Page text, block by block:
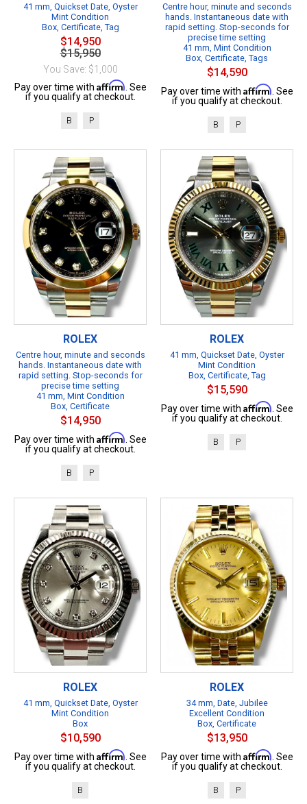
41 mm, Quickset Date, Oyster
Mint Condition
Box, Certificate, Tag
$14,950
$15,950
You Save: $1,000
Pay over time with Affirm . See
if you qualify at checkout.
B P
Centre hour, minute and seconds
hands. Instantaneous date with
rapid setting. Stop-seconds for
precise time setting
41 mm, Mint Condition
Box, Certificate, Tags
$14,590
Pay over time with Affirm . See
if you qualify at checkout.
B P
ROLEX
Centre hour, minute and seconds
hands. Instantaneous date with
rapid setting. Stop-seconds for
precise time setting
41 mm, Mint Condition
Box, Certificate
$14,950
Pay over time with Affirm . See
if you qualify at checkout.
B P
ROLEX
41 mm, Quickset Date, Oyster
Mint Condition
Box, Certificate, Tag
$15,590
Pay over time with Affirm . See
if you qualify at checkout.
B P
ROLEX
41 mm, Quickset Date, Oyster
Mint Condition
Box
$10,590
Pay over time with Affirm . See
if you qualify at checkout.
B
ROLEX
34 mm, Date, Jubilee
Excellent Condition
Box, Certificate
$13,950
Pay over time with Affirm . See
if you qualify at checkout.
B P